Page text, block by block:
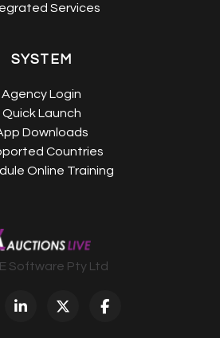
Services
SYSTEM
Agency Login
Quick Launch
Downloads
Countries
Online Training
Software Pty Ltd